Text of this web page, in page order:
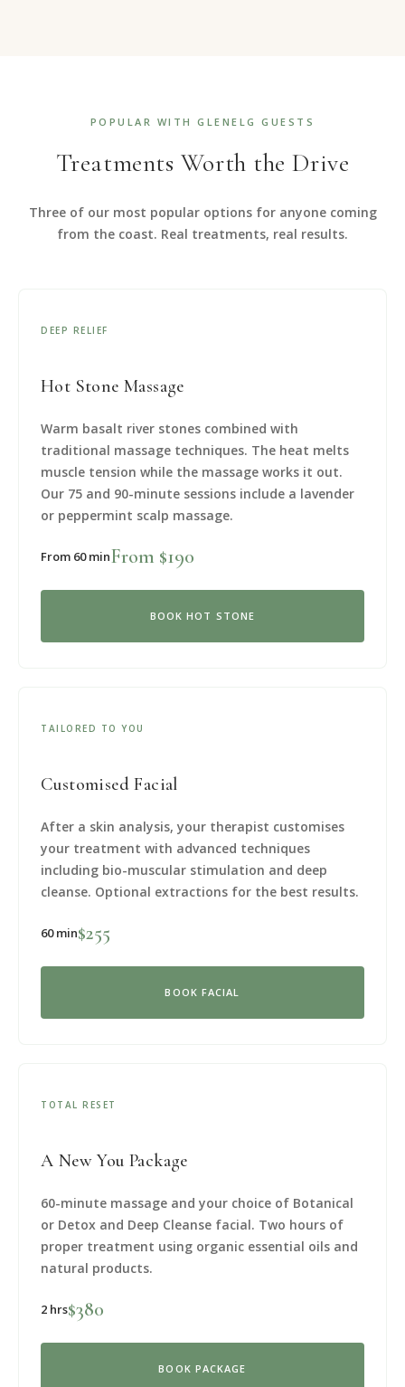
POPULAR WITH GLENELG GUESTS
Treatments Worth the Drive
Three of our most popular options for anyone coming
from the coast. Real treatments, real results.
DEEP RELIEF
Hot Stone Massage
Warm basalt river stones combined with
traditional massage techniques. The heat melts
muscle tension while the massage works it out.
Our 75 and 90-minute sessions include a lavender
or peppermint scalp massage.
From 60 minFrom $190
BOOK HOT STONE
TAILORED TO YOU
Customised Facial
After a skin analysis, your therapist customises
your treatment with advanced techniques
including bio-muscular stimulation and deep
cleanse. Optional extractions for the best results.
60 min$255
BOOK FACIAL
TOTAL RESET
A New You Package
60-minute massage and your choice of Botanical
or Detox and Deep Cleanse facial. Two hours of
proper treatment using organic essential oils and
natural products.
2 hrs$380
BOOK PACKAGE